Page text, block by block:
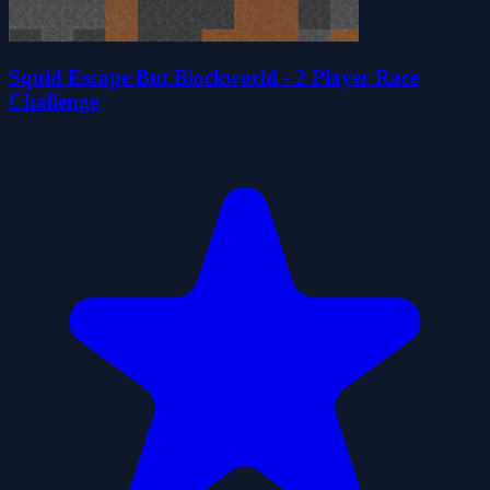
Squid Escape But Blockworld - 2 Player Race
Challenge